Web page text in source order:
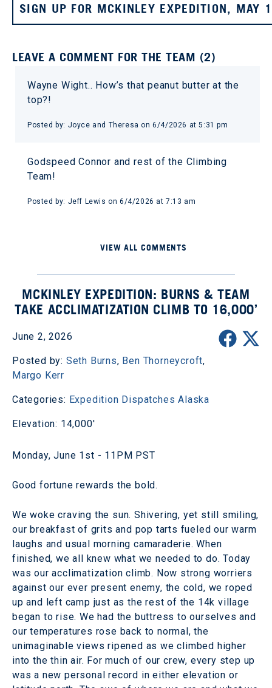
SIGN UP FOR MCKINLEY EXPEDITION,
LEAVE A COMMENT FOR THE TEAM (2)
Wayne Wight.. How’s that peanut butter at the
top?!
Posted by: Joyce and Theresa on 6/4/2026 at 5:31 pm
Godspeed Connor and rest of the Climbing
Team!
Posted by: Jeff Lewis on 6/4/2026 at 7:13 am
VIEW ALL COMMENTS
MCKINLEY EXPEDITION: BURNS & TEAM
TAKE ACCLIMATIZATION CLIMB TO 16,000’
June 2, 2026
Posted by: Seth Burns, Ben Thorneycroft,
Margo Kerr
Categories: Expedition Dispatches Alaska
Elevation: 14,000'
Monday, June 1st - 11PM PST
Good fortune rewards the bold.
We woke craving the sun. Shivering, yet still smiling,
our breakfast of grits and pop tarts fueled our warm
laughs and usual morning camaraderie. When
finished, we all knew what we needed to do. Today
was our acclimatization climb. Now strong worriers
against our ever present enemy, the cold, we roped
up and left camp just as the rest of the 14k village
began to rise. We had the buttress to ourselves and
our temperatures rose back to normal, the
unimaginable views ripened as we climbed higher
into the thin air. For much of our crew, every step up
was a new personal record in either elevation or